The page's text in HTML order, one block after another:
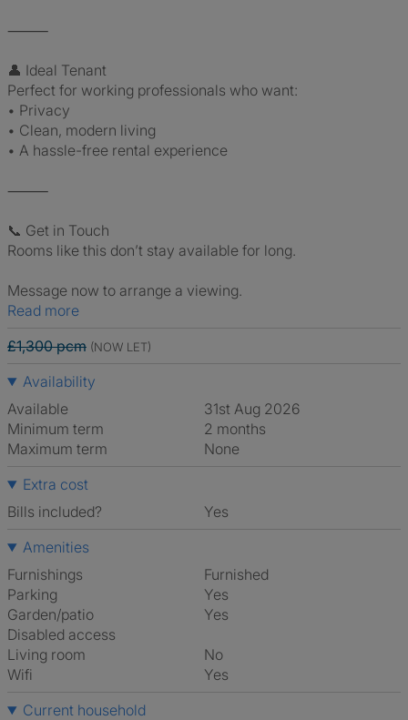
⸻
👤 Ideal Tenant
Perfect for working professionals who want:
• Privacy
• Clean, modern living
• A hassle-free rental experience
⸻
📞 Get in Touch
Rooms like this don’t stay available for long.
Message now to arrange a viewing.
Read more
£1,300 pcm (NOW LET)
Availability
Available
31st Aug 2026
Minimum term
2 months
Maximum term
None
Extra cost
Bills included?
Yes
Amenities
Furnishings
Furnished
Parking
Yes
Garden/patio
Yes
Disabled access
Living room
No
Wifi
Yes
Current household